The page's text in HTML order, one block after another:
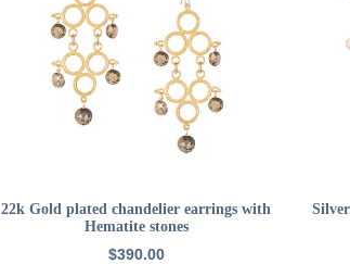
ADD TO CART
22k Gold plated chandelier earrings with
Hematite stones
$390.00